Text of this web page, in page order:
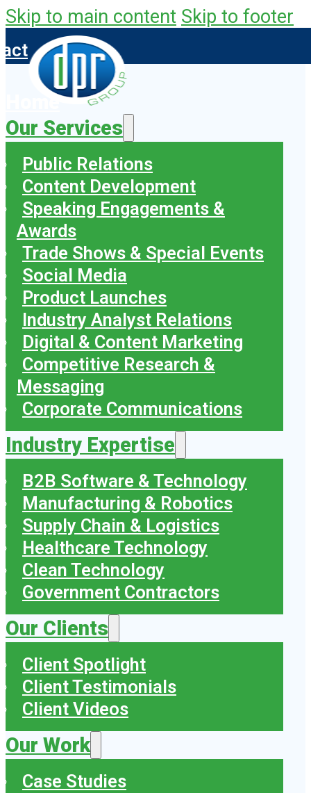
Skip to main content Skip to footer
Home
Our Services
Public Relations
Content Development
Speaking Engagements &
Awards
Trade Shows & Special Events
Social Media
Product Launches
Industry Analyst Relations
Digital & Content Marketing
Competitive Research &
Messaging
Corporate Communications
Industry Expertise
B2B Software & Technology
Manufacturing & Robotics
Supply Chain & Logistics
Healthcare Technology
Clean Technology
Government Contractors
Our Clients
Client Spotlight
Client Testimonials
Client Videos
Our Work
Case Studies